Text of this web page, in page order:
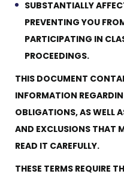
28 BARRETTS
SUBSTANTIALLY
PREVENTING YOU
PARTICIPATING IN
PROCEEDINGS.
THIS DOCUMENT
INFORMATION
OBLIGATIONS, AS WELL
AND EXCLUSIONS THAT
READ IT CAREFULLY.
THESE TERMS REQUIRE